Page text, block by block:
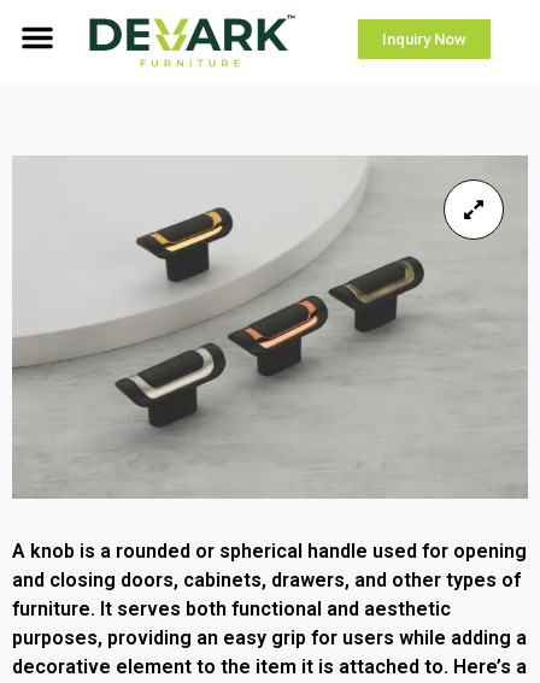
Inquiry Now
A knob is a rounded or spherical handle used for opening
and closing doors, cabinets, drawers, and other types of
furniture. It serves both functional and aesthetic
purposes, providing an easy grip for users while adding a
decorative element to the item it is attached to. Here’s a